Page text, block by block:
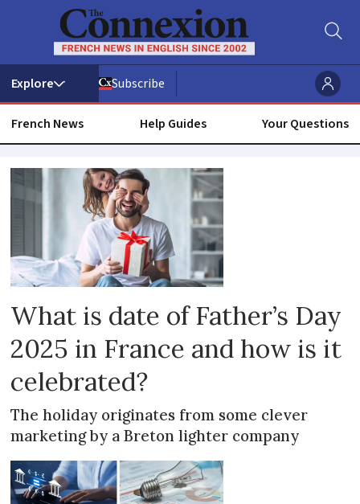
Subscribe
French News Help Guides Your Questions
Everyday
life
What is date of Father’s Day
2025 in France and how is it
celebrated?
The holiday originates from some clever
marketing by a Breton lighter company